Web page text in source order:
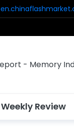
Weekly Review